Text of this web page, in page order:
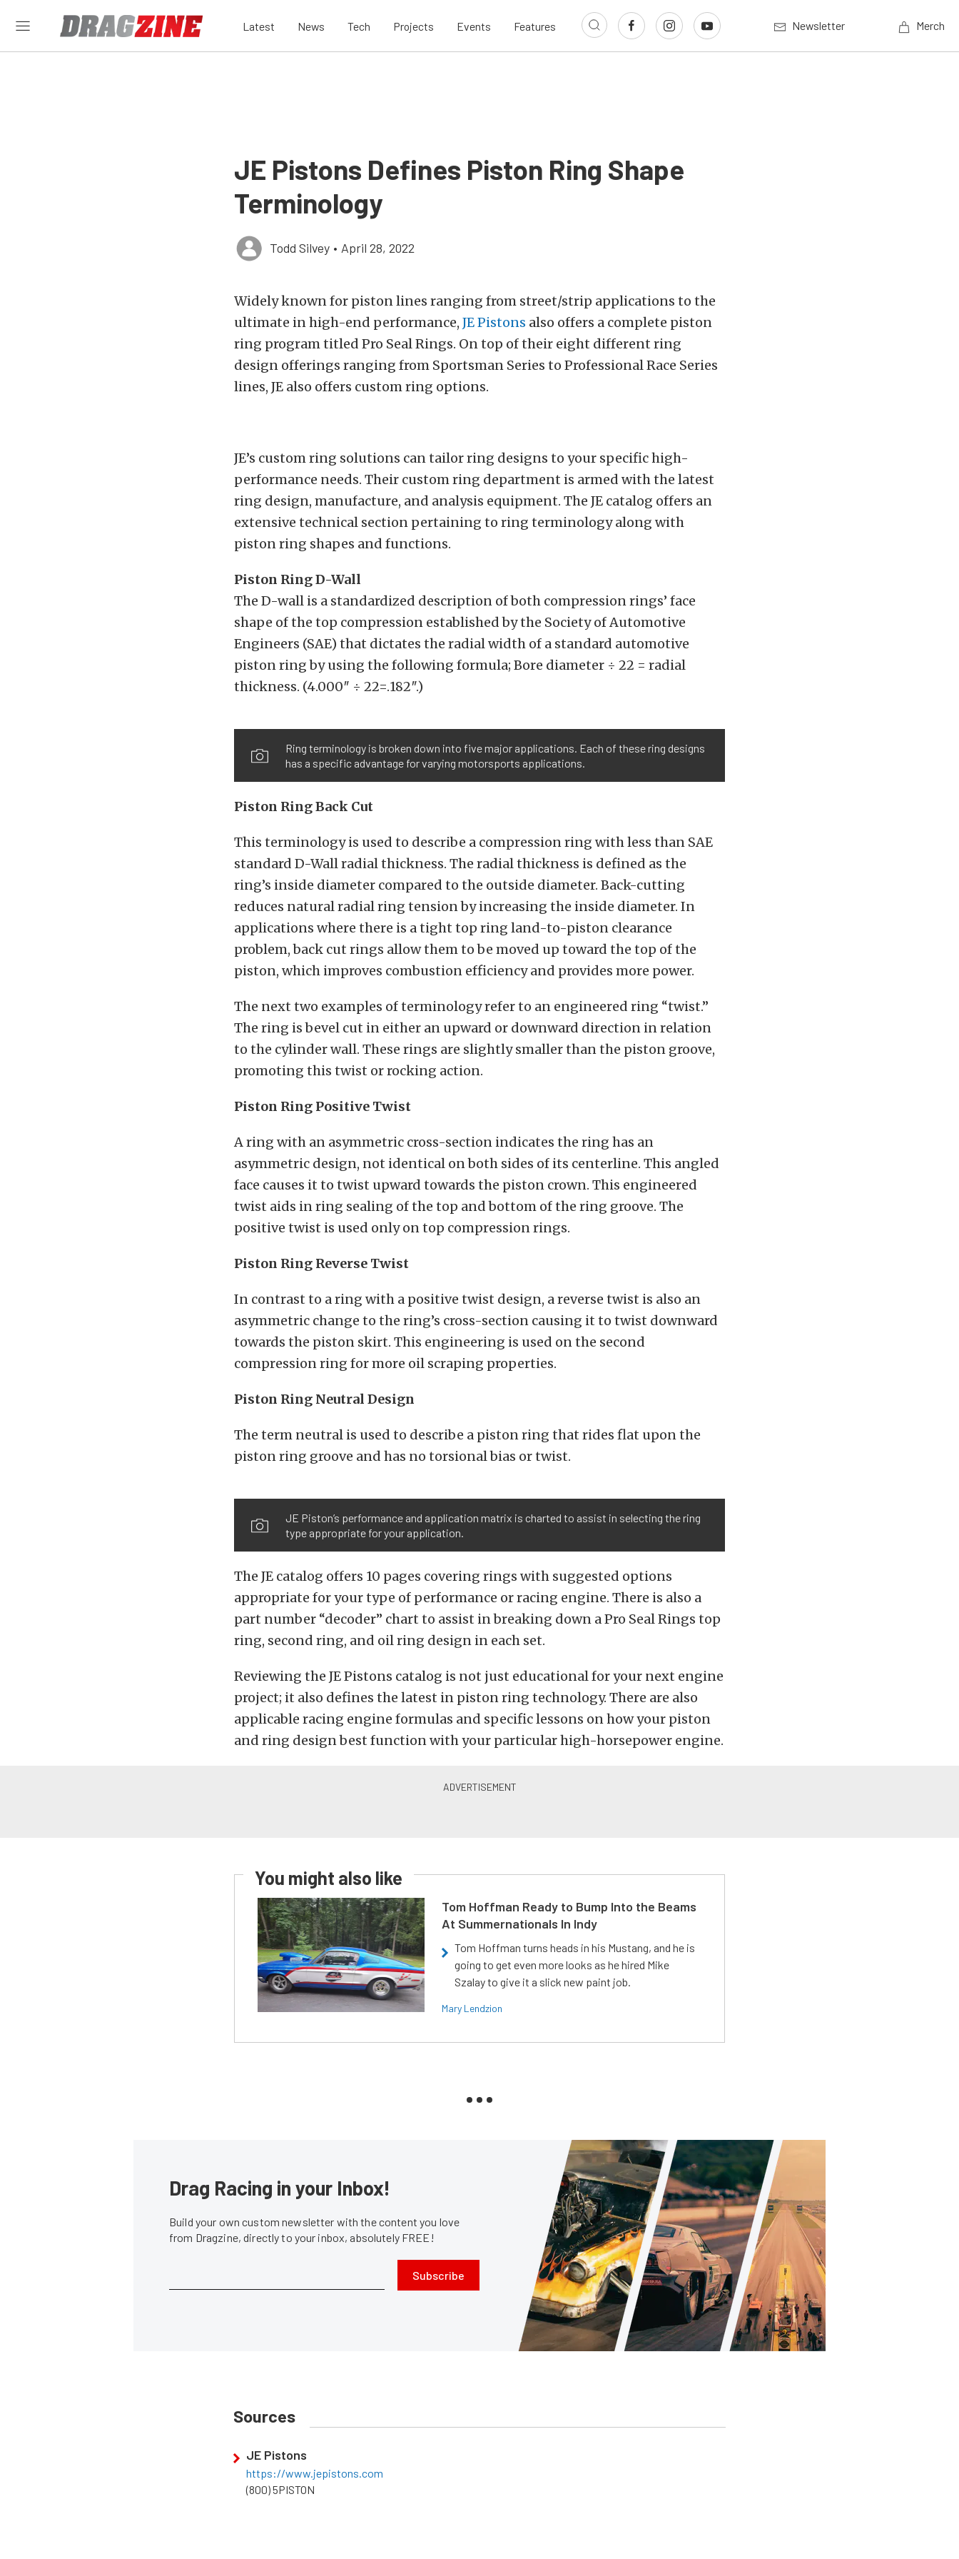
Latest News Tech Projects Events Features Newsletter Merch
JE Pistons Defines Piston Ring Shape
Terminology
Todd Silvey • April 28, 2022
Widely known for piston lines ranging from street/strip applications to the
ultimate in high-end performance, JE Pistons also offers a complete piston
ring program titled Pro Seal Rings. On top of their eight different ring
design offerings ranging from Sportsman Series to Professional Race Series
lines, JE also offers custom ring options.
JE’s custom ring solutions can tailor ring designs to your specific high-
performance needs. Their custom ring department is armed with the latest
ring design, manufacture, and analysis equipment. The JE catalog offers an
extensive technical section pertaining to ring terminology along with
piston ring shapes and functions.
Piston Ring D-Wall
The D-wall is a standardized description of both compression rings’ face
shape of the top compression established by the Society of Automotive
Engineers (SAE) that dictates the radial width of a standard automotive
piston ring by using the following formula; Bore diameter ÷ 22 = radial
thickness. (4.000″ ÷ 22=.182″.)
Ring terminology is broken down into five major applications. Each of these ring designs
has a specific advantage for varying motorsports applications.
Piston Ring Back Cut
This terminology is used to describe a compression ring with less than SAE
standard D-Wall radial thickness. The radial thickness is defined as the
ring’s inside diameter compared to the outside diameter. Back-cutting
reduces natural radial ring tension by increasing the inside diameter. In
applications where there is a tight top ring land-to-piston clearance
problem, back cut rings allow them to be moved up toward the top of the
piston, which improves combustion efficiency and provides more power.
The next two examples of terminology refer to an engineered ring “twist.”
The ring is bevel cut in either an upward or downward direction in relation
to the cylinder wall. These rings are slightly smaller than the piston groove,
promoting this twist or rocking action.
Piston Ring Positive Twist
A ring with an asymmetric cross-section indicates the ring has an
asymmetric design, not identical on both sides of its centerline. This angled
face causes it to twist upward towards the piston crown. This engineered
twist aids in ring sealing of the top and bottom of the ring groove. The
positive twist is used only on top compression rings.
Piston Ring Reverse Twist
In contrast to a ring with a positive twist design, a reverse twist is also an
asymmetric change to the ring’s cross-section causing it to twist downward
towards the piston skirt. This engineering is used on the second
compression ring for more oil scraping properties.
Piston Ring Neutral Design
The term neutral is used to describe a piston ring that rides flat upon the
piston ring groove and has no torsional bias or twist.
JE Piston’s performance and application matrix is charted to assist in selecting the ring
type appropriate for your application.
The JE catalog offers 10 pages covering rings with suggested options
appropriate for your type of performance or racing engine. There is also a
part number “decoder” chart to assist in breaking down a Pro Seal Rings top
ring, second ring, and oil ring design in each set.
Reviewing the JE Pistons catalog is not just educational for your next engine
project; it also defines the latest in piston ring technology. There are also
applicable racing engine formulas and specific lessons on how your piston
and ring design best function with your particular high-horsepower engine.
You might also like
Tom Hoffman Ready to Bump Into the Beams
At Summernationals In Indy
Tom Hoffman turns heads in his Mustang, and he is
going to get even more looks as he hired Mike
Szalay to give it a slick new paint job.
Mary Lendzion
Drag Racing in your Inbox!
Build your own custom newsletter with the content you love
from Dragzine, directly to your inbox, absolutely FREE!
Subscribe
Sources
JE Pistons
https://www.jepistons.com
(800) 5PISTON